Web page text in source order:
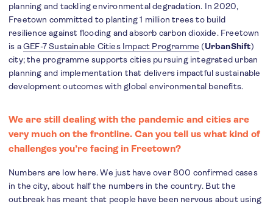
planning and tackling environmental degradation. In 2020,
Freetown committed to planting 1 million trees to build
resilience against flooding and absorb carbon dioxide. Freetown
is aGEF-7 Sustainable Cities Impact Programme (UrbanShift)
city; the programme supports cities pursuing integrated urban
planning and implementation that delivers impactful sustainable
development outcomes with global environmental benefits.
We are still dealing with the pandemic and cities are
very much on the frontline. Can you tell us what kind of
challenges you’re facing in Freetown?
Numbers are low here. We just have over 800 confirmed cases
in the city, about half the numbers in the country. But the
outbreak has meant that people have been nervous about using